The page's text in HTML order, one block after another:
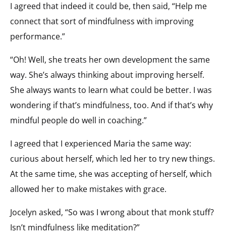
I agreed that indeed it could be, then said, “Help me
connect that sort of mindfulness with improving
performance.”
“Oh! Well, she treats her own development the same
way. She’s always thinking about improving herself.
She always wants to learn what could be better. I was
wondering if that’s mindfulness, too. And if that’s why
mindful people do well in coaching.”
I agreed that I experienced Maria the same way:
curious about herself, which led her to try new things.
At the same time, she was accepting of herself, which
allowed her to make mistakes with grace.
Jocelyn asked, “So was I wrong about that monk stuff?
Isn’t mindfulness like meditation?”